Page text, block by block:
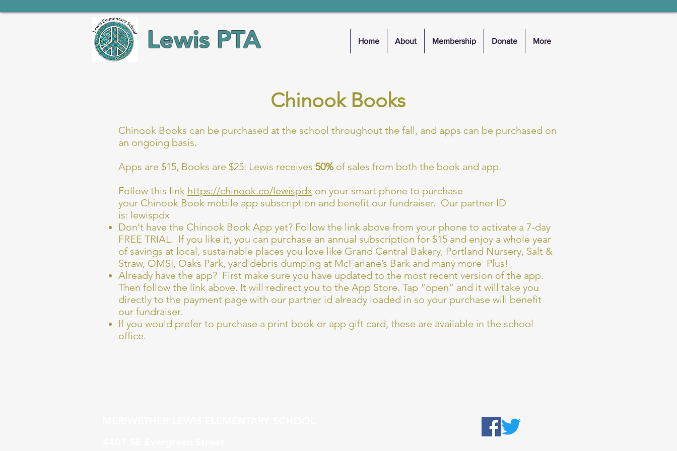
Lewis PTA Home About Membership Donate More
Chinook Books
Chinook Books can be purchased at the school throughout the fall, and apps can be purchased on
an ongoing basis.
Apps are $15, Books are $25: Lewis receives 50%of sales from both the book and app.
Follow this link https://chinook.co/lewispdx on your smart phone to purchase
your Chinook Book mobile app subscription and benefit our fundraiser. Our partner ID
is: lewispdx
Don't have the Chinook Book App yet? Follow the link above from your phone to activate a 7-day
FREE TRIAL. If you like it, you can purchase an annual subscription for $15 and enjoy a whole year
of savings at local, sustainable places you love like Grand Central Bakery, Portland Nursery, Salt &
Straw, OMSI, Oaks Park, yard debris dumping at McFarlane’s Bark and many more Plus!
Already have the app? First make sure you have updated to the most recent version of the app.
Then follow the link above. It will redirect you to the App Store. Tap “open” and it will take you
directly to the payment page with our partner id already loaded in so your purchase will benefit
our fundraiser.
If you would prefer to purchase a print book or app gift card, these are available in the school
office.